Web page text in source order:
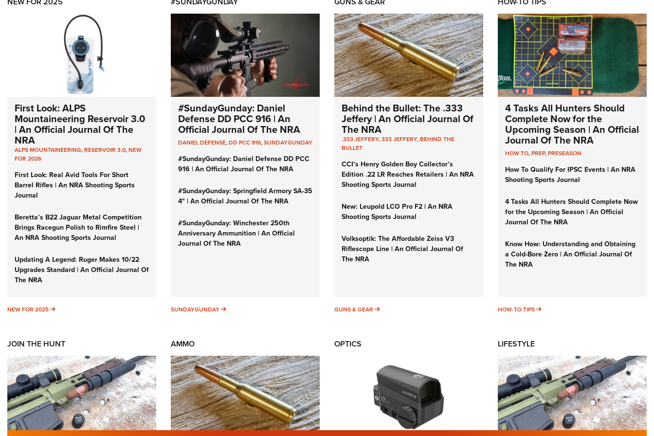
First Look: ALPS
Mountaineering Reservoir 3.0
| An Official Journal Of The
NRA
ALPS MOUNTAINEERING,RESERVOIR 3.0,NEW
FOR 2026
First Look: Real Avid Tools For Short
Barrel Rifles | An NRA Shooting Sports
Journal
Beretta’s B22 Jaguar Metal Competition
Brings Racegun Polish to Rimfire Steel |
An NRA Shooting Sports Journal
Updating A Legend: Ruger Makes 10/22
Upgrades Standard | An Official Journal Of
The NRA
NEW FOR 2025 NEW FOR 2025
#SundayGunday: Daniel
Defense DD PCC 916 | An
Official Journal Of The NRA
DANIEL DEFENSE,DD PCC 916,SUNDAYGUNDAY
#SundayGunday: Daniel Defense DD PCC
916 | An Official Journal Of The NRA
#SundayGunday: Springfield Armory SA-35
4" | An Official Journal Of The NRA
#SundayGunday: Winchester 250th
Anniversary Ammunition | An Official
Journal Of The NRA
SUNDAYGUNDAY SUNDAYGUNDAY
Behind the Bullet: The .333
Jeffery | An Official Journal Of
The NRA
.333 JEFFERY,333 JEFFERY,BEHIND THE
BULLET
CCI’s Henry Golden Boy Collector’s
Edition .22 LR Reaches Retailers | An NRA
Shooting Sports Journal
New: Leupold LCO Pro F2 | An NRA
Shooting Sports Journal
Volksoptik: The Affordable Zeiss V3
Riflescope Line | An Official Journal Of
The NRA
GUNS & GEAR GUNS & GEAR
4 Tasks All Hunters Should
Complete Now for the
Upcoming Season | An Official
Journal Of The NRA
HOW TO,PREP,PRESEASON
How To Qualify For IPSC Events | An NRA
Shooting Sports Journal
4 Tasks All Hunters Should Complete Now
for the Upcoming Season | An Official
Journal Of The NRA
Know How: Understanding and Obtaining
a Cold-Bore Zero | An Official Journal Of
The NRA
HOW-TO TIPS HOW-TO TIPS
JOIN THE HUNT AMMO OPTICS LIFESTYLE